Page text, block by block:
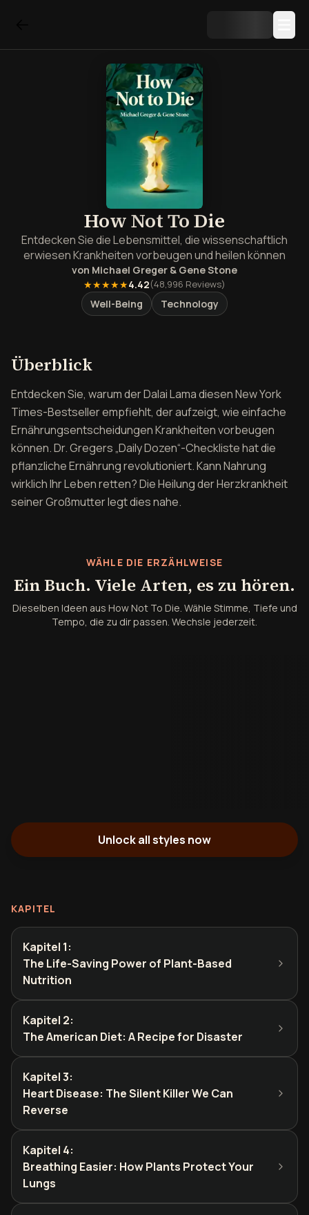
How Not To Die
Entdecken Sie die Lebensmittel, die wissenschaftlich
erwiesen Krankheiten vorbeugen und heilen können
von Michael Greger & Gene Stone
★★★★★4.42(48,996 Reviews)
Well-Being Technology
ÜberblickÜberblick über How Not
Entdecken Sie, warum der Dalai Lama diesen New York
Times-Bestseller empfiehlt, der aufzeigt, wie einfache
Ernährungsentscheidungen Krankheiten vorbeugen
können. Dr. Gregers „Daily Dozen“-Checkliste hat die
pflanzliche Ernährung revolutioniert. Kann Nahrung
wirklich Ihr Leben retten? Die Heilung der Herzkrankheit
seiner Großmutter legt dies nahe.
WÄHLE DIE ERZÄHLWEISE
Ein Buch. Viele Arten, es zu hören.
Dieselben Ideen aus How Not To Die. Wähle Stimme, Tiefe und
Tempo, die zu dir passen. Wechsle jederzeit.
Unlock all styles now
KAPITEL
Kapitel 1:
The Life-Saving Power of Plant-Based
Nutrition
Kapitel 2:
The American Diet: A Recipe for Disaster
Kapitel 3:
Heart Disease: The Silent Killer We Can
Reverse
Kapitel 4:
Breathing Easier: How Plants Protect Your
Lungs